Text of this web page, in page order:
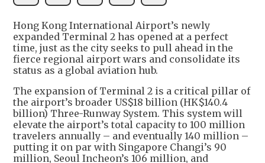
Hong Kong International Airport’s newly
expanded Terminal 2 has opened at a perfect
time, just as the city seeks to pull ahead in the
fierce regional airport wars and consolidate its
status as a global aviation hub.
The expansion of Terminal 2 is a critical pillar of
the airport’s broader US$18 billion (HK$140.4
billion) Three-Runway System. This system will
elevate the airport’s total capacity to 100 million
travelers annually – and eventually 140 million –
putting it on par with Singapore Changi’s 90
million, Seoul Incheon’s 106 million, and